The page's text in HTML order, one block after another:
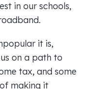
in our schools,
it is,
on a path to
tax, and some
making it